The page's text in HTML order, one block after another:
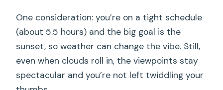
One consideration: you’re on a tight schedule
(about 5.5 hours) and the big goal is the
sunset, so weather can change the vibe. Still,
even when clouds roll in, the viewpoints stay
spectacular and you’re not left twiddling your